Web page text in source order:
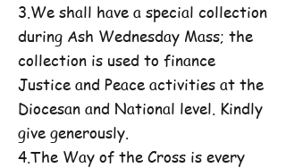
3.We shall have a special collection
during Ash Wednesday Mass; the
collection is used to finance
Justice and Peace activities at the
Diocesan and National level. Kindly
give generously.
4.The Way of the Cross is every